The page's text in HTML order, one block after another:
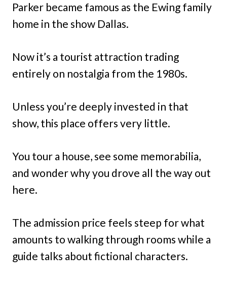
Parker became famous as the Ewing family
home in the show Dallas.
Now it’s a tourist attraction trading
entirely on nostalgia from the 1980s.
Unless you’re deeply invested in that
show, this place offers very little.
You tour a house, see some memorabilia,
and wonder why you drove all the way out
here.
The admission price feels steep for what
amounts to walking through rooms while a
guide talks about fictional characters.